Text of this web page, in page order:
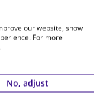
our website, show
For more
No, adjust